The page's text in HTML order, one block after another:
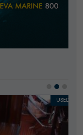
USED